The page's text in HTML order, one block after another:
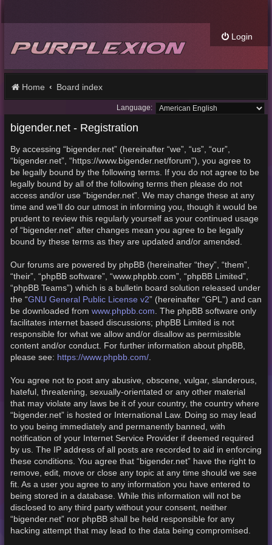
Login
Home Board index
Language:
bigender.net - Registration
By accessing “bigender.net” (hereinafter “we”, “us”, “our”,
“bigender.net”, “https://www.bigender.net/forum”), you agree to
be legally bound by the following terms. If you do not agree to be
legally bound by all of the following terms then please do not
access and/or use “bigender.net”. We may change these at any
time and we’ll do our utmost in informing you, though it would be
prudent to review this regularly yourself as your continued usage
of “bigender.net” after changes mean you agree to be legally
bound by these terms as they are updated and/or amended.
Our forums are powered by phpBB (hereinafter “they”, “them”,
“their”, “phpBB software”, “www.phpbb.com”, “phpBB Limited”,
“phpBB Teams”) which is a bulletin board solution released under
the “GNU General Public License v2” (hereinafter “GPL”) and can
be downloaded from www.phpbb.com. The phpBB software only
facilitates internet based discussions; phpBB Limited is not
responsible for what we allow and/or disallow as permissible
content and/or conduct. For further information about phpBB,
please see: https://www.phpbb.com/.
You agree not to post any abusive, obscene, vulgar, slanderous,
hateful, threatening, sexually-orientated or any other material
that may violate any laws be it of your country, the country where
“bigender.net” is hosted or International Law. Doing so may lead
to you being immediately and permanently banned, with
notification of your Internet Service Provider if deemed required
by us. The IP address of all posts are recorded to aid in enforcing
these conditions. You agree that “bigender.net” have the right to
remove, edit, move or close any topic at any time should we see
fit. As a user you agree to any information you have entered to
being stored in a database. While this information will not be
disclosed to any third party without your consent, neither
“bigender.net” nor phpBB shall be held responsible for any
hacking attempt that may lead to the data being compromised.